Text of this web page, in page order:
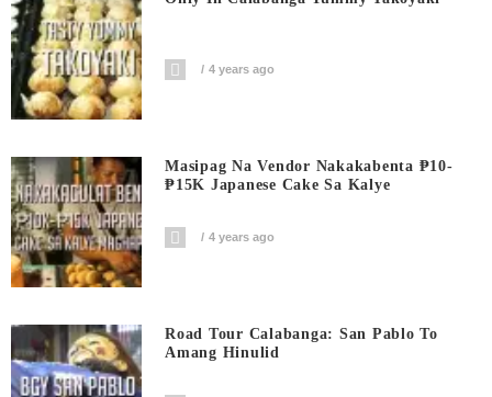
4 years ago
Masipag Na Vendor Nakakabenta ₱10-
₱15K Japanese Cake Sa Kalye
4 years ago
Road Tour Calabanga: San Pablo To
Amang Hinulid